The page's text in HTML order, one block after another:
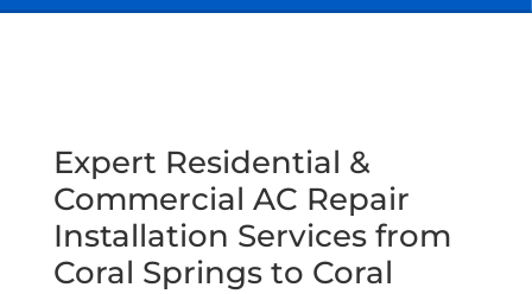
Expert Residential &
Commercial AC Repair
Installation Services from
Coral Springs to Coral